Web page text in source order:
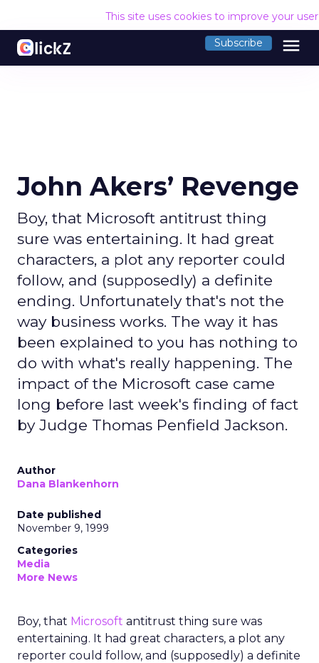
This site uses cookies to improve your
Subscribe menu
John Akers’ Revenge
Boy, that Microsoft antitrust thing
sure was entertaining. It had great
characters, a plot any reporter could
follow, and (supposedly) a definite
ending. Unfortunately that's not the
way business works. The way it has
been explained to you has nothing to
do with what's really happening. The
impact of the Microsoft case came
long before last week's finding of fact
by Judge Thomas Penfield Jackson.
Author
Dana Blankenhorn
Date published
November 9, 1999
Categories
Media
More News
Boy, that Microsoft antitrust thing sure was
entertaining. It had great characters, a plot any
reporter could follow, and (supposedly) a definite